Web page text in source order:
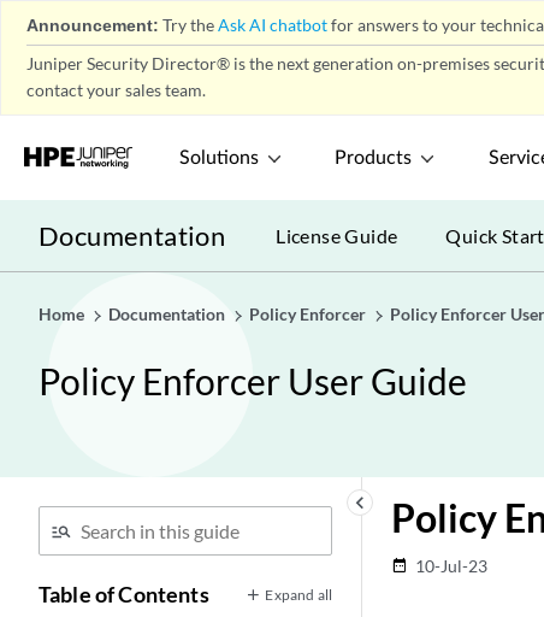
Announcement: Try theAsk AI chatbotfor answers to your
Juniper Security Director® is the next generation on-premises
contact your sales team.
Solutions Products
Documentation License Guide Quick
Home Documentation Policy Enforcer Policy Enforcer
Policy Enforcer User Guide
keyboard_arrow_left
Table of Contents Expand all
Policy
date_range 10-Jul-23